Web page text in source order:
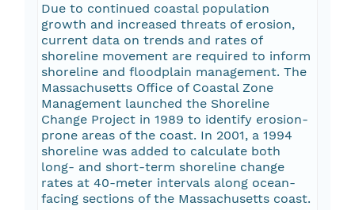
Due to continued coastal population
growth and increased threats of erosion,
current data on trends and rates of
shoreline movement are required to inform
shoreline and floodplain management. The
Massachusetts Office of Coastal Zone
Management launched the Shoreline
Change Project in 1989 to identify erosion-
prone areas of the coast. In 2001, a 1994
shoreline was added to calculate both
long- and short-term shoreline change
rates at 40-meter intervals along ocean-
facing sections of the Massachusetts coast.